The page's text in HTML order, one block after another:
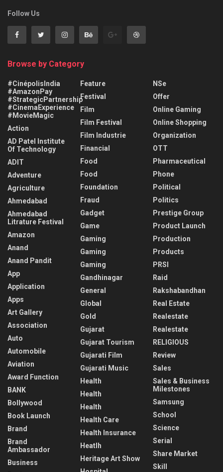
Follow Us
Browse by Category
#CinépolisIndia
#AmazonPay
#StrategicPartnership
#CinemaExperience
#MovieMagic
Action
AD Patel Institute
Of Technology
ADIT
Adventure
Agriculture
Ahmedabad
Ahmedabad
Litrature Festival
Amazon
Anand
Anand Pandit
App
Application
Apps
Art Gallery
Association
Auto
Automobile
Aviation
Award Function
BANK
Bollywood
Book Launch
Brand
Brand
Ambassador
Business
Feature
Festival
Film
Film Festival
Film Industrie
Financial
Food
Food
Foundation
Fraud
Gadget
Game
Gaming
Gaming
Gaming
Gandhinagar
General
Global
Gold
Gujarat
Gujarat Tourism
Gujarati Film
Gujarati Music
Health
Health
Health
Health Care
Health Insurance
Heatlh
Heritage Art Show
NSe
Offer
Online Gaming
Online Shopping
Organization
OTT
Pharmaceutical
Phone
Political
Politics
Prestige Group
Product Launch
Production
Products
PRSI
Raid
Rakshabandhan
Real Estate
Realestate
Realestate
RELIGIOUS
Review
Sales
Sales & Business
Milestones
Samsung
School
Science
Serial
Share Market
Skill